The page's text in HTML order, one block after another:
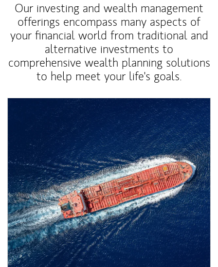
Our investing and wealth management
offerings encompass many aspects of
your financial world from traditional and
alternative investments to
comprehensive wealth planning solutions
to help meet your life's goals.